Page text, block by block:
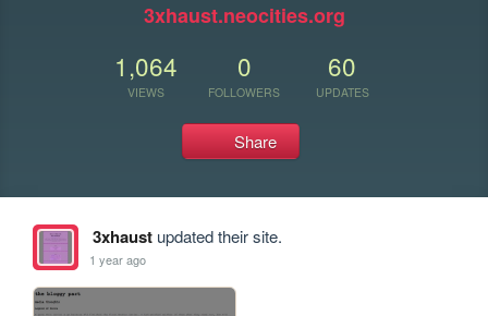
3xhaust.neocities.org
1,064
VIEWS
0
FOLLOWERS
60
UPDATES
Share
3xhaustupdated their site.
1 year ago